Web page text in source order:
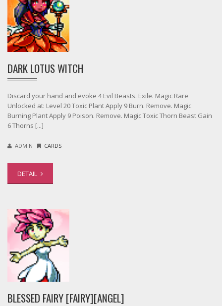
DARK LOTUS WITCH
Discard your hand and evoke 4 Evil Beasts. Exile. Magic Rare
Unlocked at: Level 20 Toxic Plant Apply 9 Burn. Remove. Magic
Burning Plant Apply 9 Poison. Remove. Magic Toxic Thorn Beast Gain
6 Thorns [...]
ADMIN CARDS
DETAIL
BLESSED FAIRY [FAIRY][ANGEL]